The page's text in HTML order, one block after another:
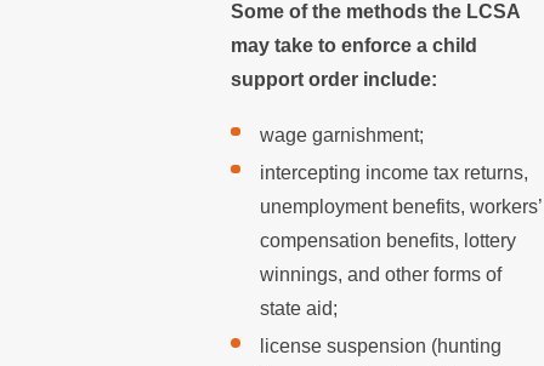
Some of the methods the LCSA
may take to enforce a child
support order include:
wage garnishment;
intercepting income tax returns,
unemployment benefits, workers’
compensation benefits, lottery
winnings, and other forms of
state aid;
license suspension (hunting